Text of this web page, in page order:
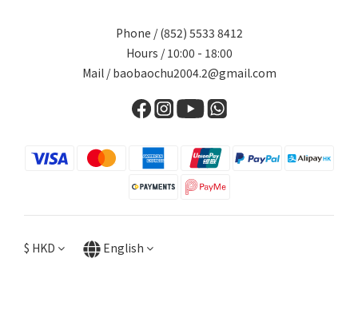
Phone / (852) 5533 8412
Hours / 10:00 - 18:00
Mail / baobaochu2004.2@gmail.com
$ HKD English